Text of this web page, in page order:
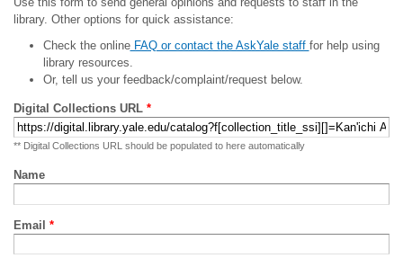
library. Other options for quick assistance:
Check the onlineFAQ or contact the AskYale staff for help using
library resources.
Or, tell us your feedback/complaint/request below.
Digital Collections URL *
** Digital Collections URL should be populated to here automatically
Name
Email *